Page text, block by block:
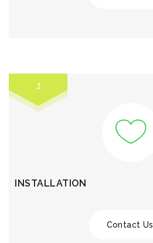
1
INSTALLATION
Contact Us